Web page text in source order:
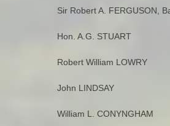
Sir Robert A. FERGUSON,
Hon. A.G. STUART
Robert William LOWRY
John LINDSAY
William L. CONYNGHAM